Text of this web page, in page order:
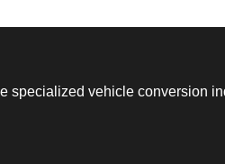
specialized vehicle conversion